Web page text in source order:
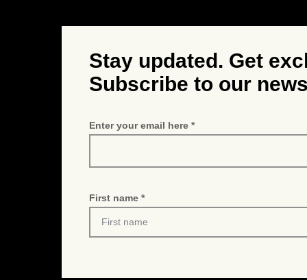
Stay updated. Get
Subscribe to our
Enter your email here
First name